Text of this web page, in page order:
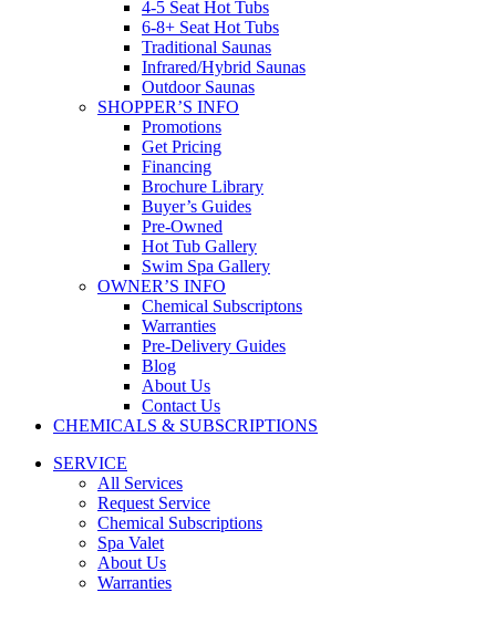
4-5 Seat Hot Tubs
6-8+ Seat Hot Tubs
Traditional Saunas
Infrared/Hybrid Saunas
Outdoor Saunas
SHOPPER’S INFO
Promotions
Get Pricing
Financing
Brochure Library
Buyer’s Guides
Pre-Owned
Hot Tub Gallery
Swim Spa Gallery
OWNER’S INFO
Chemical Subscriptons
Warranties
Pre-Delivery Guides
Blog
About Us
Contact Us
CHEMICALS & SUBSCRIPTIONS
SERVICE
All Services
Request Service
Chemical Subscriptions
Spa Valet
About Us
Warranties